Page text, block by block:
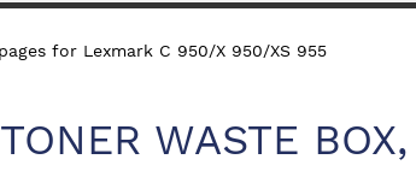
for Lexmark C 950/X 950/XS 955
WASTE